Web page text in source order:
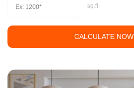
sq.ft
CALCULATE NOW